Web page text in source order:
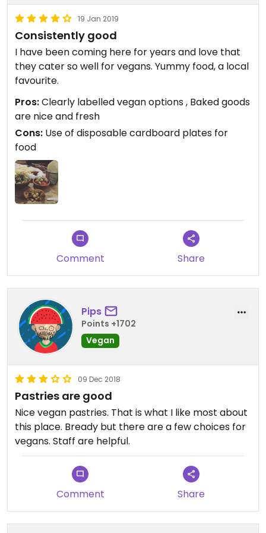
19 Jan 2019
Consistently good
I have been coming here for years and love that
they cater so well for vegans. Yummy food, a local
favourite.
Pros:Clearly labelled vegan options , Baked goods
are nice and fresh
Cons: Use of disposable cardboard plates for
food
Comment Share
Pips
Points +1702
Vegan
09 Dec 2018
Pastries are good
Nice vegan pastries. That is what I like most about
this place. Bready but there are a few choices for
vegans. Staff are helpful.
Comment Share